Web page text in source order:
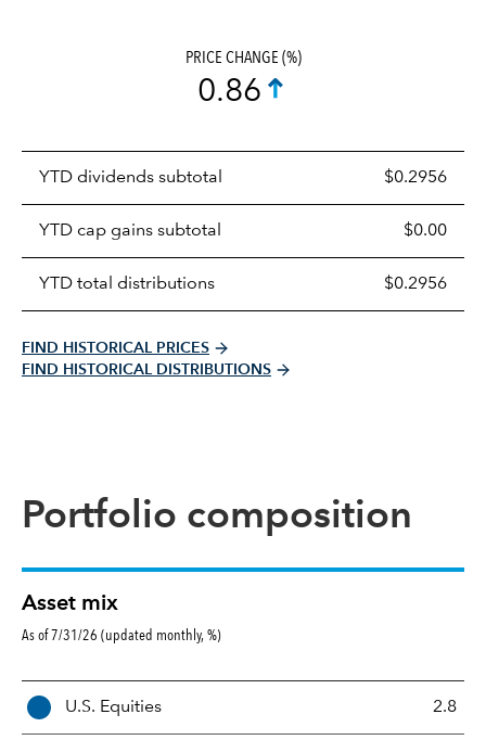
PRICE CHANGE (%)
0.86
YTD dividends subtotal $0.2956
YTD cap gains subtotal $0.00
YTD total distributions $0.2956
FIND HISTORICAL PRICES
FIND HISTORICAL DISTRIBUTIONS
Portfolio composition
Asset mix
As of 7/31/26 (updated monthly, %)
A
U.S. Equities 2.8